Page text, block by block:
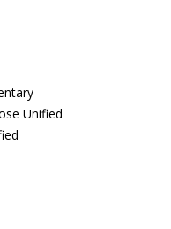
Unified